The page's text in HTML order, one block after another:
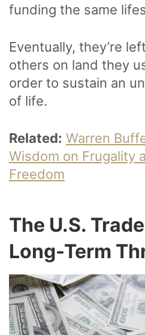
funding the same
Eventually, they’re
others on land they
order to sustain an
of life.
Related: Warren
Wisdom on Frugality
Freedom
The U.S.
Long-Term